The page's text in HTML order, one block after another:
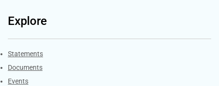
Explore
Explore Gov.za
Statements
Documents
Events